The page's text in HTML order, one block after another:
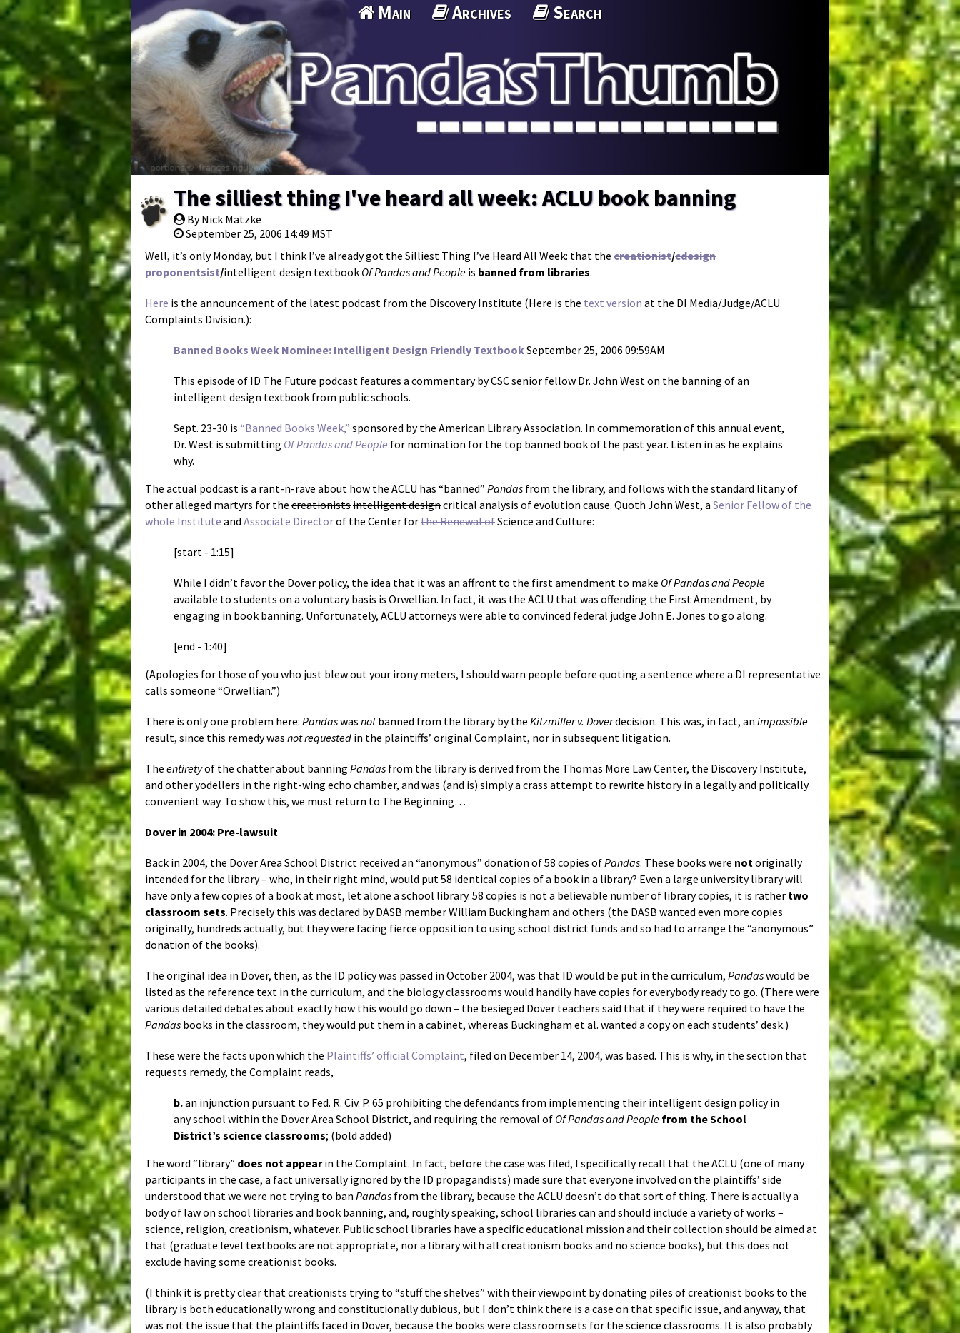
Main Archives Search
The silliest thing I've heard all week: ACLU book banning
By Nick Matzke
September 25, 2006 14:49 MST
Well, it’s only Monday, but I think I’ve already got the Silliest Thing I’ve Heard All Week: that the creationist/cdesign
proponentsist/intelligent design textbook Of Pandas and People is banned from libraries.
Here is the announcement of the latest podcast from the Discovery Institute (Here is the text version at the DI Media/Judge/ACLU
Complaints Division.):
Banned Books Week Nominee: Intelligent Design Friendly TextbookSeptember 25, 2006 09:59AM
This episode of ID The Future podcast features a commentary by CSC senior fellow Dr. John West on the banning of an
intelligent design textbook from public schools.
Sept. 23-30 is “Banned Books Week,” sponsored by the American Library Association. In commemoration of this annual event,
Dr. West is submitting Of Pandas and People for nomination for the top banned book of the past year. Listen in as he explains
why.
The actual podcast is a rant-n-rave about how the ACLU has “banned” Pandas from the library, and follows with the standard litany of
other alleged martyrs for the creationistsintelligent designcritical analysis of evolution cause. Quoth John West, a Senior Fellow of the
whole Institute and Associate Directorof the Center forthe Renewal ofScience and Culture:
[start - 1:15]
While I didn’t favor the Dover policy, the idea that it was an affront to the first amendment to make Of Pandas and People
available to students on a voluntary basis is Orwellian. In fact, it was the ACLU that was offending the First Amendment, by
engaging in book banning. Unfortunately, ACLU attorneys were able to convinced federal judge John E. Jones to go along.
[end - 1:40]
(Apologies for those of you who just blew out your irony meters, I should warn people before quoting a sentence where a DI representative
calls someone “Orwellian.”)
There is only one problem here: Pandaswas notbanned from the library by the Kitzmiller v. Doverdecision. This was, in fact, an impossible
result, since this remedy was not requested in the plaintiffs’ original Complaint, nor in subsequent litigation.
The entiretyof the chatter about banning Pandas from the library is derived from the Thomas More Law Center, the Discovery Institute,
and other yodellers in the right-wing echo chamber, and was (and is) simply a crass attempt to rewrite history in a legally and politically
convenient way. To show this, we must return to The Beginning…
Dover in 2004: Pre-lawsuit
Back in 2004, the Dover Area School District received an “anonymous” donation of 58 copies ofPandas. These books were not originally
intended for the library – who, in their right mind, would put 58 identical copies of a book in a library? Even a large university library will
have only a few copies of a book at most, let alone a school library. 58 copies is not a believable number of library copies, it is rather two
classroom sets. Precisely this was declared by DASB member William Buckingham and others (the DASB wanted even more copies
originally, hundreds actually, but they were facing fierce opposition to using school district funds and so had to arrange the “anonymous”
donation of the books).
The original idea in Dover, then, as the ID policy was passed in October 2004, was that ID would be put in the curriculum, Pandaswould be
listed as the reference text in the curriculum, and the biology classrooms would handily have copies for everybody ready to go. (There were
various detailed debates about exactly how this would go down – the besieged Dover teachers said that if they were required to have the
Pandas books in the classroom, they would put them in a cabinet, whereas Buckingham et al. wanted a copy on each students’ desk.)
These were the facts upon which the Plaintiffs’ official Complaint, filed on December 14, 2004, was based. This is why, in the section that
requests remedy, the Complaint reads,
b.an injunction pursuant to Fed. R. Civ. P. 65 prohibiting the defendants from implementing their intelligent design policy in
any school within the Dover Area School District, and requiring the removal of Of Pandas and People from the School
District’s science classrooms; (bold added)
The word “library” does not appearin the Complaint. In fact, before the case was filed, I specifically recall that the ACLU (one of many
participants in the case, a fact universally ignored by the ID propagandists) made sure that everyone involved on the plaintiffs’ side
understood that we were not trying to ban Pandas from the library, because the ACLU doesn’t do that sort of thing. There is actually a
body of law on school libraries and book banning, and, roughly speaking, school libraries can and should include a variety of works –
science, religion, creationism, whatever. Public school libraries have a specific educational mission and their collection should be aimed at
that (graduate level textbooks are not appropriate, nor a library with all creationism books and no science books), but this does not
exclude having some creationist books.
(I think it is pretty clear that creationists trying to “stuff the shelves” with their viewpoint by donating piles of creationist books to the
library is both educationally wrong and constitutionally dubious, but I don’t think there is a case on that specific issue, and anyway, that
was not the issue that the plaintiffs faced in Dover, because the books were classroom sets for the science classrooms. It is also probably